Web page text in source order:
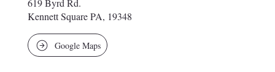
619 Byrd Rd.
Kennett Square PA, 19348
Google Maps